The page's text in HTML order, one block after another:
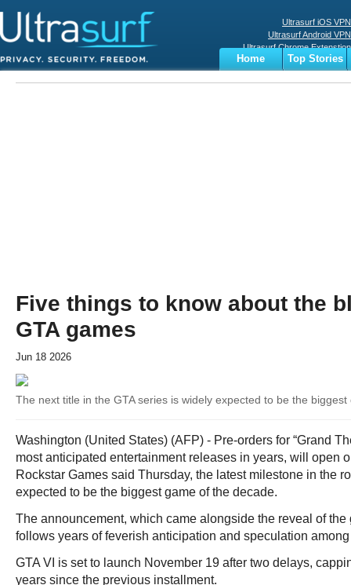
Ultrasurf iOS VPN
Ultrasurf Android VPN
Ultrasurf Chrome Extenstion
Ultrasurf Windows Client
Home
Top Stories
Business
Sports
Five things to know about the
GTA games
Jun 18 2026
The next title in the GTA series is widely expected to be the
Washington (United States) (AFP) - Pre-orders for “Grand
most anticipated entertainment releases in years, will open
Rockstar Games said Thursday, the latest milestone in the
expected to be the biggest game of the decade.
The announcement, which came alongside the reveal of the
follows years of feverish anticipation and speculation
GTA VI is set to launch November 19 after two delays,
years since the previous installment.